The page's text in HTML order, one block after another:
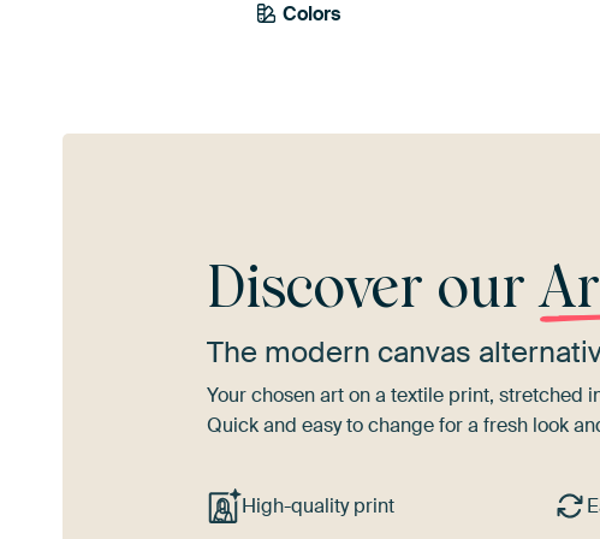
Colors
Anthracite
Discover our
The modern canvas
Your chosen art on a textile print, stretched
Quick and easy to change for a fresh look
High-quality print